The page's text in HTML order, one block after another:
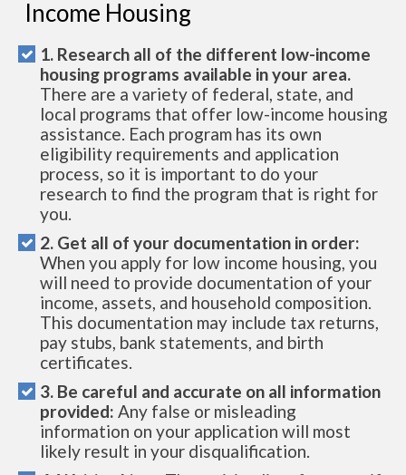
Income Housing
1. Research all of the different low-income
housing programs available in your area.
There are a variety of federal, state, and
local programs that offer low-income housing
assistance. Each program has its own
eligibility requirements and application
process, so it is important to do your
research to find the program that is right for
you.
2. Get all of your documentation in order:
When you apply for low income housing, you
will need to provide documentation of your
income, assets, and household composition.
This documentation may include tax returns,
pay stubs, bank statements, and birth
certificates.
3. Be careful and accurate on all information
provided: Any false or misleading
information on your application will most
likely result in your disqualification.